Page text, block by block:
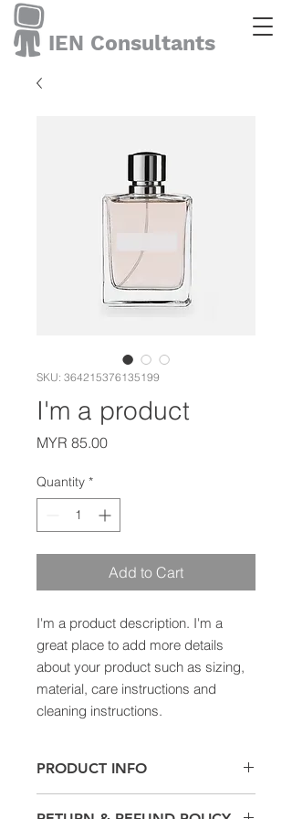
IEN Consultants
SKU: 364215376135199
I'm a product
MYR 85.00Price
Quantity *
Add to Cart
I'm a product description. I'm a
great place to add more details
about your product such as sizing,
material, care instructions and
cleaning instructions.
PRODUCT INFO